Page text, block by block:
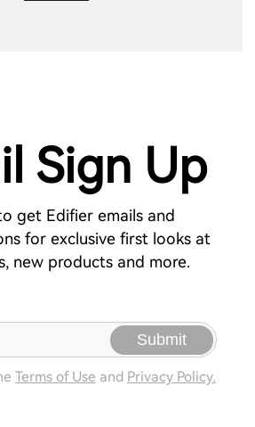
Sign Up
get Edifier emails and
for exclusive first looks at
new products and more.
Submit
Terms of Use and Privacy Policy.